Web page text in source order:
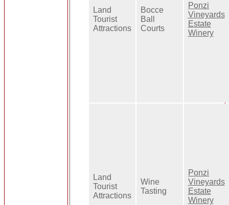
Land
Tourist
Attractions
Bocce
Ball
Courts
Ponzi
Vineyards
Estate
Winery
Land
Tourist
Attractions
Wine
Tasting
Ponzi
Vineyards
Estate
Winery